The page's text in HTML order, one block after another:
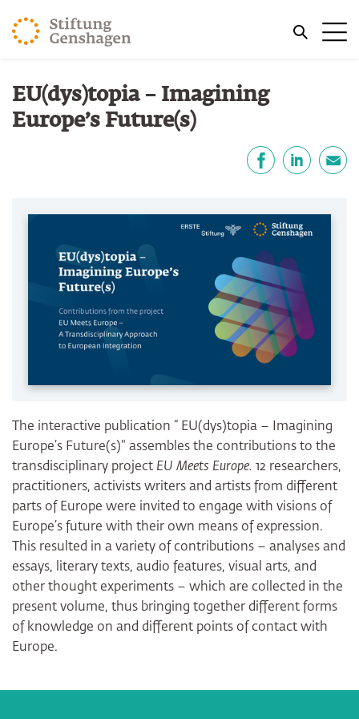
JUMP TO MAIN CONTENT
JUMP TO THE SEARCH
You are here:
EU(dys)topia – Imagining
Europe’s Future(s)
The interactive publication “ EU(dys)topia – Imagining
Europe’s Future(s)" assembles the contributions to the
transdisciplinary project EU Meets Europe. 12 researchers,
practitioners, activists writers and artists from different
parts of Europe were invited to engage with visions of
Europe’s future with their own means of expression.
This resulted in a variety of contributions – analyses and
essays, literary texts, audio features, visual arts, and
other thought experiments – which are collected in the
present volume, thus bringing together different forms
of knowledge on and different points of contact with
Europe.